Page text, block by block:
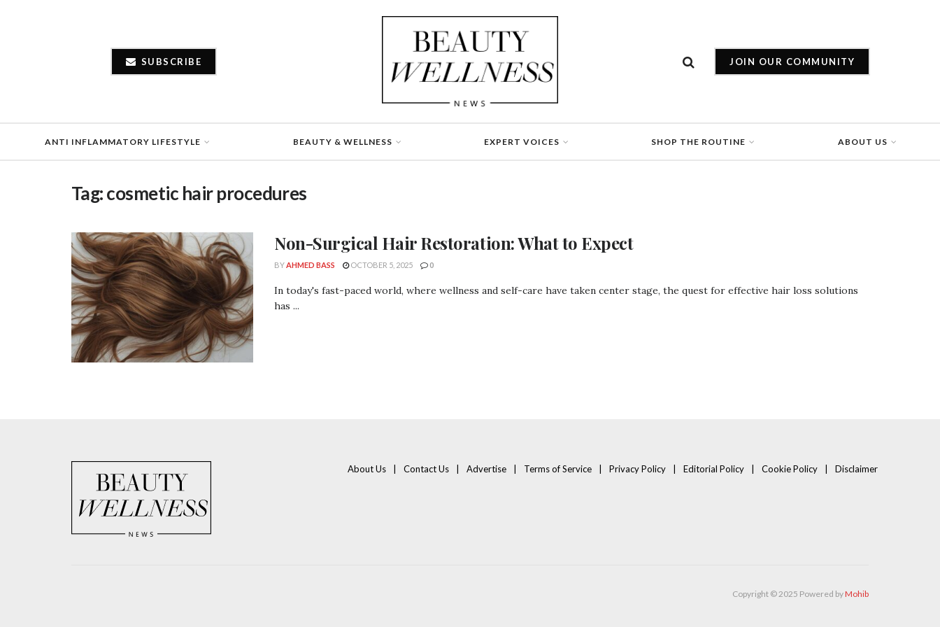
SUBSCRIBE JOIN OUR COMMUNITY
ANTI INFLAMMATORY LIFESTYLE BEAUTY & WELLNESS EXPERT VOICES SHOP THE ROUTINE ABOUT US
Tag:cosmetic hair procedures
Non-Surgical Hair Restoration: What to Expect
BYAHMED BASS OCTOBER 5, 2025 0
In today's fast-paced world, where wellness and self-care have taken center stage, the quest for effective hair loss solutions
has ...
About Us Contact Us Advertise Terms of Service Privacy Policy Editorial Policy Cookie Policy Disclaimer
Copyright © 2025 Powered byMohib